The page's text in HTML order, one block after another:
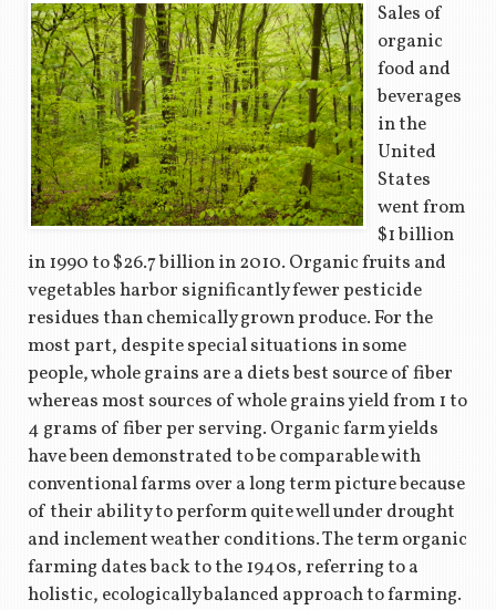
Sales of
organic
food and
beverages
in the
United
States
went from
$1 billion
in 1990 to $26.7 billion in 2010. Organic fruits and
vegetables harbor significantly fewer pesticide
residues than chemically grown produce. For the
most part, despite special situations in some
people, whole grains are a diets best source of fiber
whereas most sources of whole grains yield from 1 to
4 grams of fiber per serving. Organic farm yields
have been demonstrated to be comparable with
conventional farms over a long term picture because
of their ability to perform quite well under drought
and inclement weather conditions. The term organic
farming dates back to the 1940s, referring to a
holistic, ecologically balanced approach to farming.